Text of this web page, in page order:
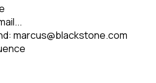
marcus@blackstone.com